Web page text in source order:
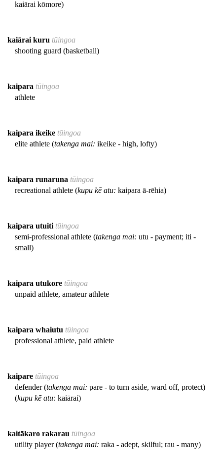
kaiārai kōmore)
kaiārai kuru tūingoa
shooting guard (basketball)
kaipara tūingoa
athlete
kaipara ikeike tūingoa
elite athlete (takenga mai: ikeike - high, lofty)
kaipara runaruna tūingoa
recreational athlete (kupu kē atu: kaipara ā-rēhia)
kaipara utuiti tūingoa
semi-professional athlete (takenga mai: utu - payment; iti -
small)
kaipara utukore tūingoa
unpaid athlete, amateur athlete
kaipara whaiutu tūingoa
professional athlete, paid athlete
kaipare tūingoa
defender (takenga mai: pare - to turn aside, ward off, protect)
(kupu kē atu: kaiārai)
kaitākaro rakarau tūingoa
utility player (takenga mai: raka - adept, skilful; rau - many)